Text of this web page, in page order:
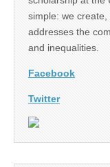
simple: we
addresses the
and inequalities.
Facebook
Twitter